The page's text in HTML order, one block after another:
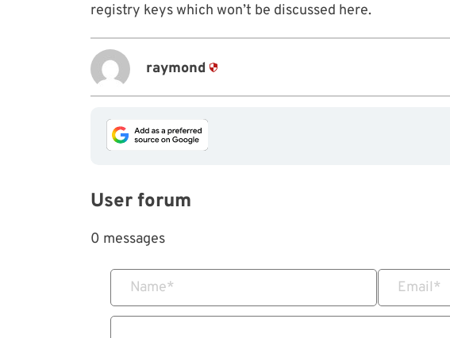
registry keys which won’t be discussed here.
raymond
User forum
0 messages
Name* Email*